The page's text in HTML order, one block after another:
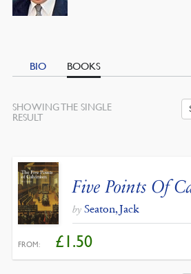
BIO BOOKS
SHOWING THE SINGLE
RESULT
Five Points Of
by Seaton, Jack
FROM: £1.50